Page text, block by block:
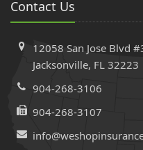
Workers’ Comp
Denied or Cancelled in
April
Comprehensive vs.
Covered + Costs Explained
Why Cheap Auto
Contact Us
12058 San Jose Blvd
Jacksonville, FL 32223
904-268-3106
904-268-3107